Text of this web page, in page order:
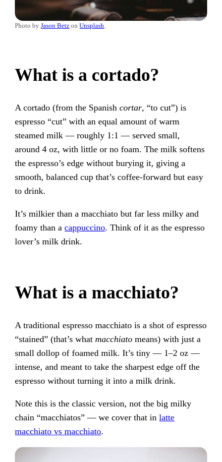
Photo byJason Betz onUnsplash
What is a cortado?
A cortado (from the Spanishcortar, “to cut”) is
espresso “cut” with an equal amount of warm
steamed milk — roughly 1:1 — served small,
around 4 oz, with little or no foam. The milk softens
the espresso’s edge without burying it, giving a
smooth, balanced cup that’s coffee-forward but easy
to drink.
It’s milkier than a macchiato but far less milky and
foamy than acappuccino. Think of it as the espresso
lover’s milk drink.
What is a macchiato?
A traditional espresso macchiato is a shot of espresso
“stained” (that’s what macchiato means) with just a
small dollop of foamed milk. It’s tiny — 1–2 oz —
intense, and meant to take the sharpest edge off the
espresso without turning it into a milk drink.
Note this is the classic version, not the big milky
chain “macchiatos” — we cover that inlatte
macchiato vs macchiato.